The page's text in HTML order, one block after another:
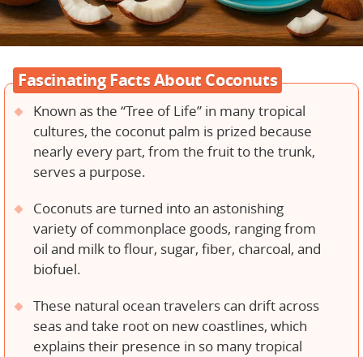
Fascinating Facts About Coconuts
Known as the “Tree of Life” in many tropical
cultures, the coconut palm is prized because
nearly every part, from the fruit to the trunk,
serves a purpose.
Coconuts are turned into an astonishing
variety of commonplace goods, ranging from
oil and milk to flour, sugar, fiber, charcoal, and
biofuel.
These natural ocean travelers can drift across
seas and take root on new coastlines, which
explains their presence in so many tropical